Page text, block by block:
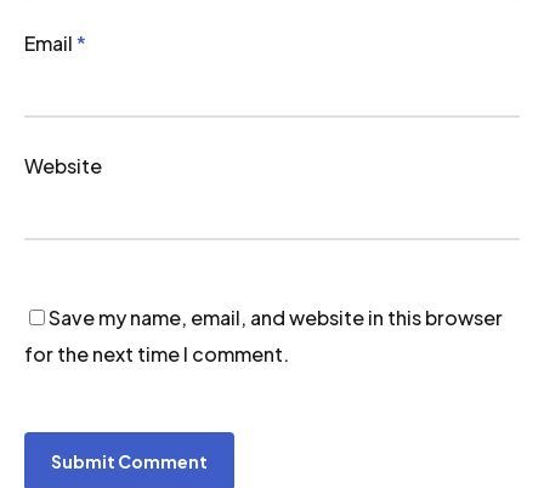
Email*
Website
Save my name, email, and website in this browser
for the next time I comment.